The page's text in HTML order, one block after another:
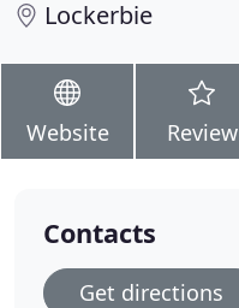
Lockerbie
Website Review
Contacts
Get directions